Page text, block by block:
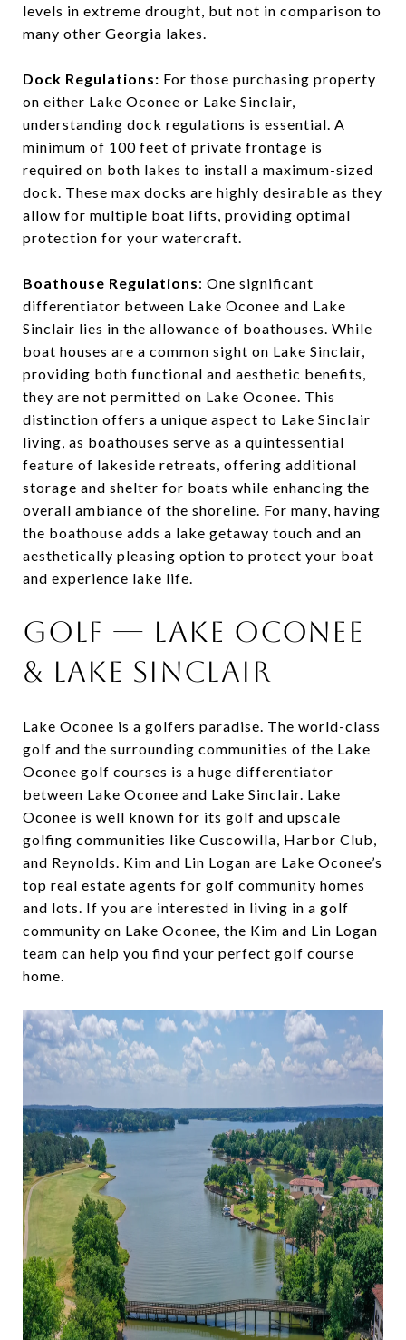
levels in extreme drought, but not in comparison to
many other Georgia lakes.
Dock Regulations: For those purchasing property
on either Lake Oconee or Lake Sinclair,
understanding dock regulations is essential. A
minimum of 100 feet of private frontage is
required on both lakes to install a maximum-sized
dock. These max docks are highly desirable as they
allow for multiple boat lifts, providing optimal
protection for your watercraft.
Boathouse Regulations: One significant
differentiator between Lake Oconee and Lake
Sinclair lies in the allowance of boathouses. While
boat houses are a common sight on Lake Sinclair,
providing both functional and aesthetic benefits,
they are not permitted on Lake Oconee. This
distinction offers a unique aspect to Lake Sinclair
living, as boathouses serve as a quintessential
feature of lakeside retreats, offering additional
storage and shelter for boats while enhancing the
overall ambiance of the shoreline. For many, having
the boathouse adds a lake getaway touch and an
aesthetically pleasing option to protect your boat
and experience lake life.
Golf — Lake Oconee
& Lake Sinclair
Lake Oconee is a golfers paradise. The world-class
golf and the surrounding communities of the Lake
Oconee golf courses is a huge differentiator
between Lake Oconee and Lake Sinclair. Lake
Oconee is well known for its golf and upscale
golfing communities like Cuscowilla, Harbor Club,
and Reynolds. Kim and Lin Logan are Lake Oconee’s
top real estate agents for golf community homes
and lots. If you are interested in living in a golf
community on Lake Oconee, the Kim and Lin Logan
team can help you find your perfect golf course
home.